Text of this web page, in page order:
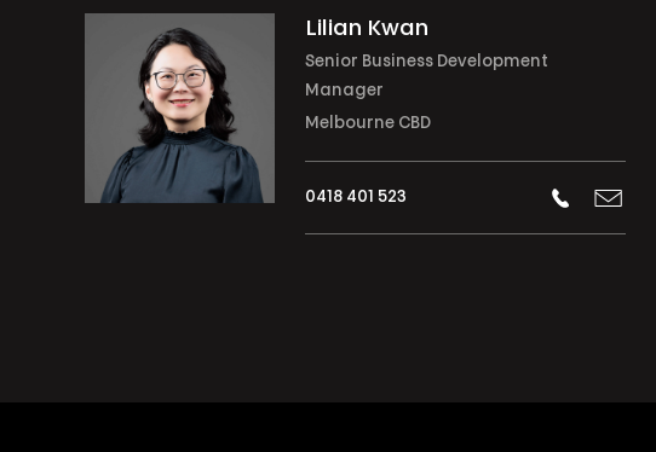
Lilian Kwan
Senior Business Development
Manager
Melbourne CBD
0418 401 523